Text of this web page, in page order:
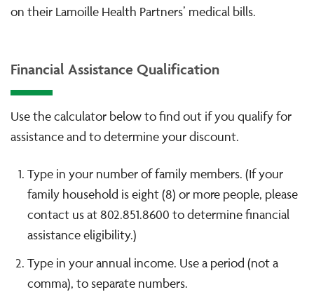
on their Lamoille Health Partners’ medical bills.
Financial Assistance Qualification
Use the calculator below to find out if you qualify for
assistance and to determine your discount.
Type in your number of family members. (If your
family household is eight (8) or more people, please
contact us at 802.851.8600 to determine financial
assistance eligibility.)
Type in your annual income. Use a period (not a
comma), to separate numbers.